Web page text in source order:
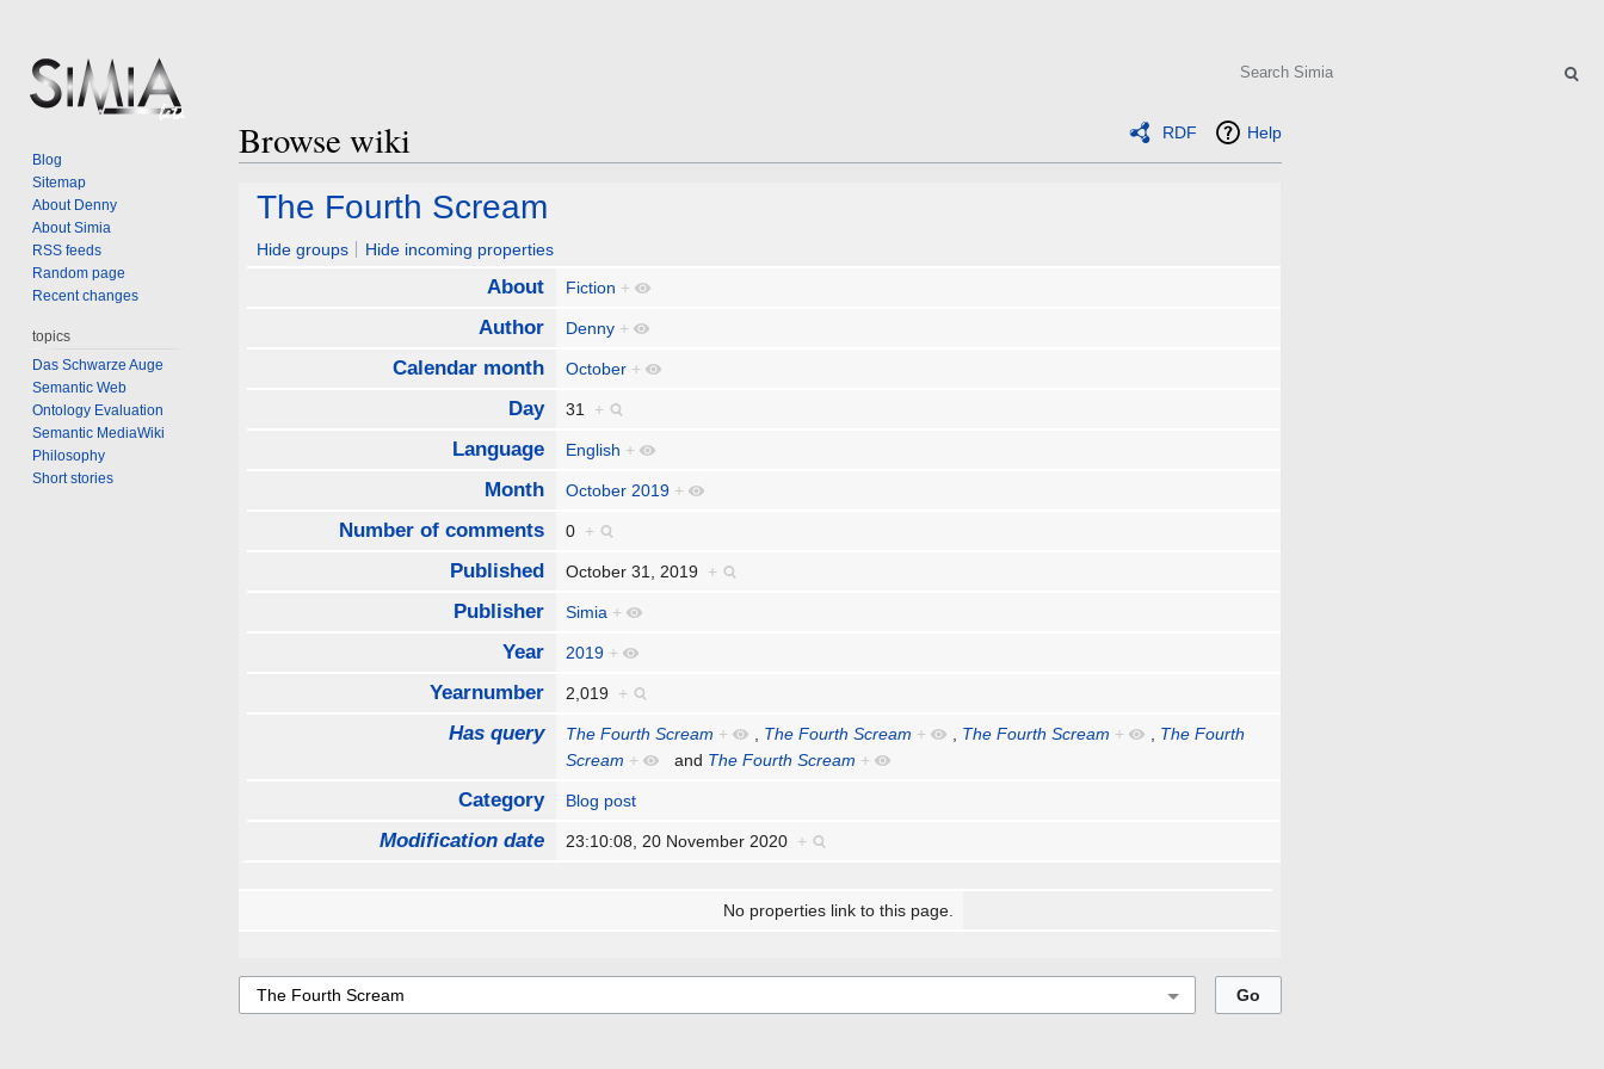
RDF Help
Browse wiki
Jump
navigation
Jump
search
The Fourth Scream
Hide groups Hide incoming properties
About Fiction +
Author Denny +
Calendar month October +
Day 31 +
Language English +
Month October 2019 +
Number of comments 0 +
Published October 31, 2019 +
Publisher Simia +
Year 2019 +
Yearnumber 2,019 +
Has query The Fourth Scream + , The Fourth Scream + , The Fourth Scream + , The Fourth
Scream + and The Fourth Scream +
Category Blog post
Modification date 23:10:08, 20 November 2020 +
No properties link to this page.
Search
Blog
Sitemap
About Denny
About Simia
RSS feeds
Random page
Recent changes
topics
Das Schwarze Auge
Semantic Web
Ontology Evaluation
Semantic MediaWiki
Philosophy
Short stories